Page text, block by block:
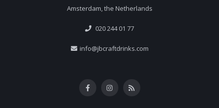
Amsterdam, the Netherlands
020 244 01 77
info@jbcraftdrinks.com